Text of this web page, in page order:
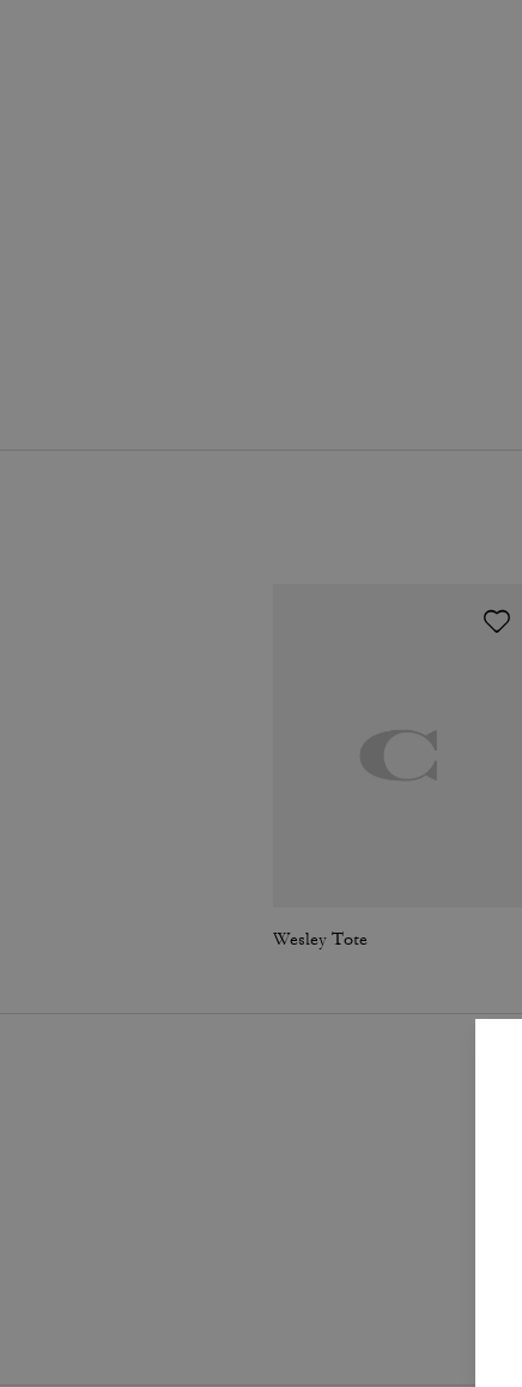
Wesley Tote